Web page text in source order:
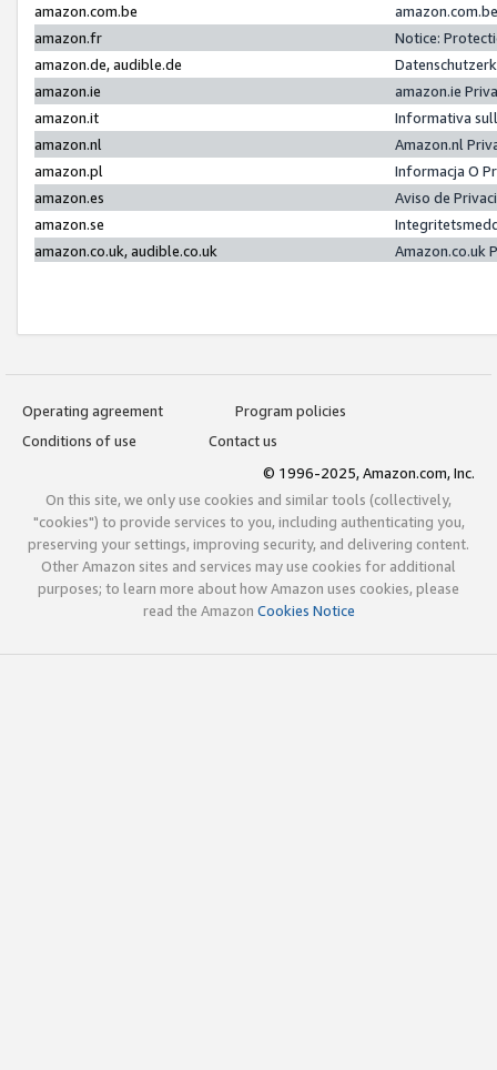
amazon.com.be
amazon.fr
Notice:
amazon.de, audible.de
amazon.ie
amazon.ie
amazon.it
Informativa
amazon.nl
Amazon.nl
amazon.pl
Informacja O
amazon.es
Aviso de
amazon.se
amazon.co.uk, audible.co.uk
Amazon.co.uk
Operating agreement
Program policies
Conditions of use
Contact us
© 1996-2025, Amazon.com, Inc.
On this site, we only use cookies and similar tools (collectively,
"cookies") to provide services to you, including authenticating you,
preserving your settings, improving security, and delivering content.
Other Amazon sites and services may use cookies for additional
purposes; to learn more about how Amazon uses cookies, please
read the Amazon Cookies Notice